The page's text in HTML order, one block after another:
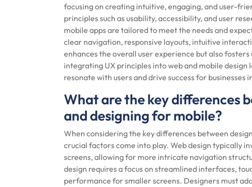
focusing on creating intuitive, engaging, and user-
principles such as usability, accessibility, and user
mobile apps are tailored to meet the needs and
clear navigation, responsive layouts, intuitive
enhances the overall user experience but also
integrating UX principles into web and mobile
resonate with users and drive success for
What are the key differences
and designing for mobile?
When considering the key differences between
crucial factors come into play. Web design typically
screens, allowing for more intricate navigation
design requires a focus on streamlined interfaces,
performance for smaller screens. Designers must